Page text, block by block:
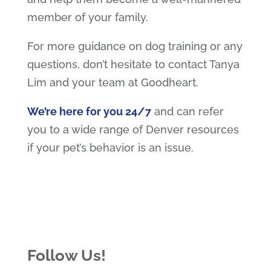
member of your family.
For more guidance on dog training or any
questions, don’t hesitate to contact Tanya
Lim and your team at Goodheart.
We’re here for you 24/7and can refer
you to a wide range of Denver resources
if your pet’s behavior is an issue.
Follow Us!